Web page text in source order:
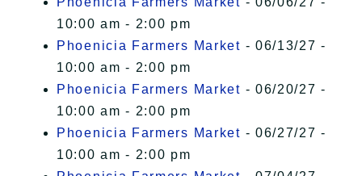
10:00 am - 2:00 pm
Phoenicia Farmers Market - 06/13/27 -
10:00 am - 2:00 pm
Phoenicia Farmers Market - 06/20/27 -
10:00 am - 2:00 pm
Phoenicia Farmers Market - 06/27/27 -
10:00 am - 2:00 pm